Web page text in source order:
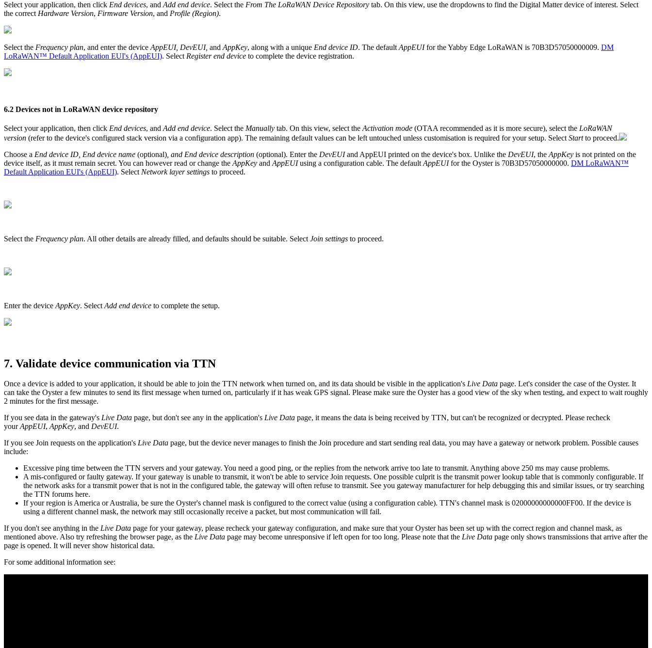
Select your application, then click End devices, and Add end device. Select the From The LoRaWAN Device Repository tab. On this view, use the dropdowns to find the Digital Matter device of interest. Select
the correct Hardware Version, Firmware Version, and Profile (Region).
Select the Frequency plan, and enter the device AppEUI, DevEUI, and AppKey, along with a unique End device ID. The default AppEUIfor the Yabby Edge LoRaWAN is 70B3D57050000009. DM
LoRaWAN™ Default Application EUI's (AppEUI). Select Register end device to complete the device registration.
6.2 Devices not in LoRaWAN device repository
Select your application, then click End devices, and Add end device. Select the Manually tab. On this view, select the Activation mode (OTAA recommended as it is more secure), select the LoRaWAN
version (refer to the device's configured stack version via a configuration app). The remaining default values can be left untouched unless customisation is required for your setup. Select Startto proceed.
Choose a End device ID, End device name (optional) , and End device description (optional). Enter the DevEUIand AppEUI printed on the device's box. Unlike the DevEUI, the AppKey is not printed on the
device itself, as it must remain secret. You can however read or change the AppKey and AppEUIusing a configuration cable. The default AppEUIfor the Oyster is 70B3D57050000000. DM LoRaWAN™
Default Application EUI's (AppEUI). Select Network layer settings to proceed.
Select the Frequency plan. All other details are already filled, and defaults should be suitable. Select Join settings to proceed.
Enter the device AppKey. Select Add end device to complete the setup.
7. Validate device communication via TTN
Once a device is added to your application, it should be able to join the TTN network when turned on, and its data should be visible in the application's Live Data page. Let's consider the case of the Oyster. It
can take the Oyster a few minutes to send its first message when turned on, particularly if it has weak GPS signal. Please make sure the Oyster has a good view of the sky when testing, and expect to wait roughly
2 minutes for the first message.
If you see data in the gateway's Live Data page, but don't see any in the application's Live Data page, it means the data is being received by TTN, but can't be recognized or decrypted. Please recheck
yourAppEUI,AppKey, and DevEUI.
If you see Join requests on the application's Live Data page, but the device never manages to finish the Join procedure and start sending real data, you may have a gateway or network problem. Possible causes
include:
Excessive ping time between the TTN servers and your gateway. You need a good ping, or the replies from the network arrive too late to transmit. Anything above 250 ms may cause problems.
A mis-configured or faulty gateway. If your gateway is unable to transmit, it won't be able to service Join requests. One possible culprit is the transmit power lookup table that is commonly configurable. If
the network asks for a transmit power that is not in the configured table, the gateway will often refuse to transmit. See you gateway manufacturer for help debugging this and similar issues, or try searching
the TTN forums here.
If your region is America or Australia, be sure the Oyster's channel mask is configured to the correct value (using a configuration cable). TTN's channel mask is 02000000000000FF00. If the device is
using a different channel mask, the network may still occasionally receive a packet, but most communication will fail.
If you don't see anything in the Live Data page for your gateway, please recheck your gateway configuration, and make sure that your Oyster has been set up with the correct region and channel mask, as
mentioned above. Also try refreshing the browser page, as the Live Data page may become unresponsive if left open for too long. Please note that the Live Data page only shows transmissions that arrive after the
page is opened. It will never show historical data.
For some additional information see: